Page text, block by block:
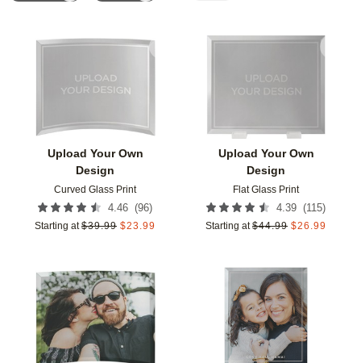
Upload Your Own
Design
Curved Glass Print
4.46 (96)
Starting at $39.99 $23.99
Upload Your Own
Design
Flat Glass Print
4.39 (115)
Starting at $44.99 $26.99
Add to favorites